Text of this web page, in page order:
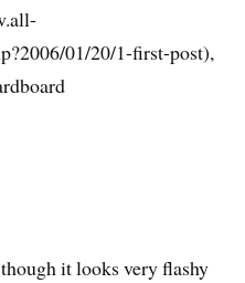
01/20/1-first-post),
it looks very flashy